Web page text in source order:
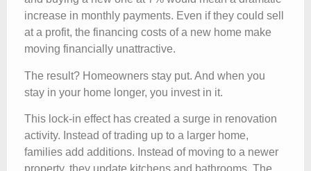
increase in monthly payments. Even if they could sell
at a profit, the financing costs of a new home make
moving financially unattractive.
The result? Homeowners stay put. And when you
stay in your home longer, you invest in it.
This lock-in effect has created a surge in renovation
activity. Instead of trading up to a larger home,
families add additions. Instead of moving to a newer
property, they update kitchens and bathrooms. The